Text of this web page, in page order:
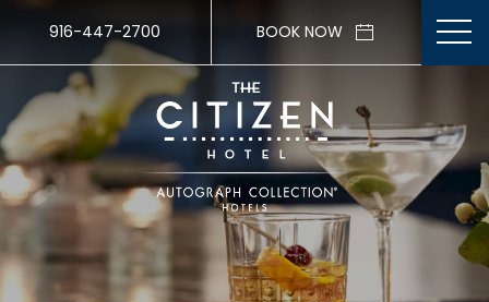
916-447-2700 BOOK NOW